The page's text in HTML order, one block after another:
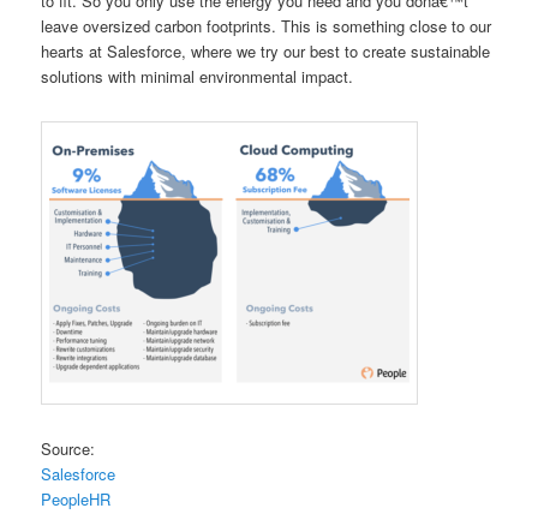
leave oversized carbon footprints. This is something close to our
hearts at Salesforce, where we try our best to create sustainable
solutions with minimal environmental impact.
Source:
Salesforce
PeopleHR